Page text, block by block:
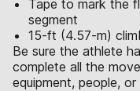
Tape to mark the
segment
15-ft (4.57-m)
Be sure the athlete
complete all the
equipment, people,